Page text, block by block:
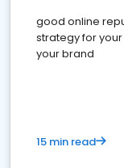
good online
strategy for
your brand
15 min read